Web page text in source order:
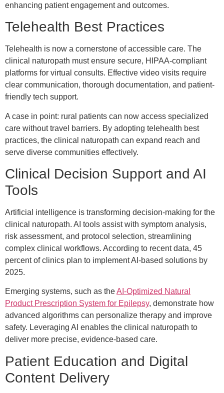
enhancing patient engagement and outcomes.
Telehealth Best Practices
Telehealth is now a cornerstone of accessible care. The
clinical naturopath must ensure secure, HIPAA-compliant
platforms for virtual consults. Effective video visits require
clear communication, thorough documentation, and patient-
friendly tech support.
A case in point: rural patients can now access specialized
care without travel barriers. By adopting telehealth best
practices, the clinical naturopath can expand reach and
serve diverse communities effectively.
Clinical Decision Support and AI
Tools
Artificial intelligence is transforming decision-making for the
clinical naturopath. AI tools assist with symptom analysis,
risk assessment, and protocol selection, streamlining
complex clinical workflows. According to recent data, 45
percent of clinics plan to implement AI-based solutions by
2025.
Emerging systems, such as theAI-Optimized Natural
Product Prescription System for Epilepsy, demonstrate how
advanced algorithms can personalize therapy and improve
safety. Leveraging AI enables the clinical naturopath to
deliver more precise, evidence-based care.
Patient Education and Digital
Content Delivery